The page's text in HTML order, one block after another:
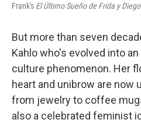
Frank's El Último Sueño de Frida y Diego
But more than seven
Kahlo who's evolved into
culture phenomenon. Her
heart and unibrow are now
from jewelry to coffee
also a celebrated feminist